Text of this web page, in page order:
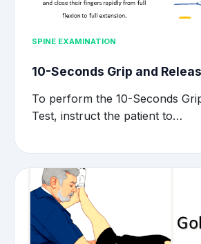
SPINE EXAMINATION
10-Seconds Grip and
To perform the 10-Seconds
Test, instruct the patient to…